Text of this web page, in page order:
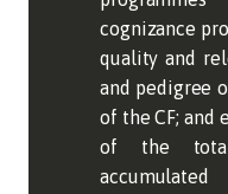
cognizance
quality and
and pedigree
of the CF; and
of the